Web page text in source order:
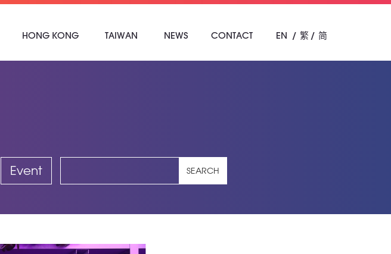
HONG KONG TAIWAN NEWS CONTACT EN 繁 简
Event SEARCH